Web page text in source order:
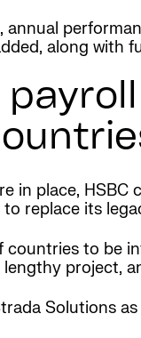
along
in place, HSBC
replace its
to be
project,
Solutions